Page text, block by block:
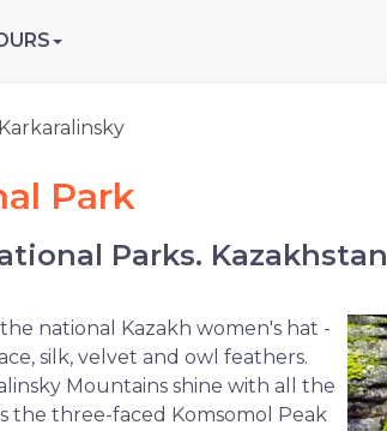
Karkaralinsky
Park
Parks. Kazakhstan
national Kazakh women's hat -
silk, velvet and owl feathers.
Mountains shine with all the
the three-faced Komsomol Peak